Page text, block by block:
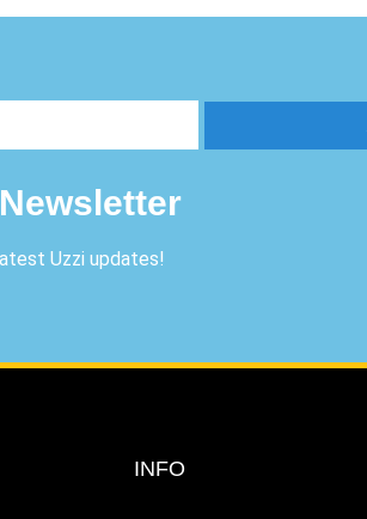
Uzzi updates!
INFO